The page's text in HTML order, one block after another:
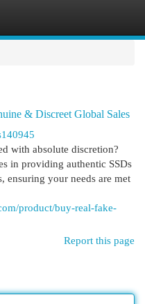
& Discreet Global Sales
with absolute discretion?
in providing authentic SSDs
ensuring your needs are met
product/buy-real-fake-
Report this page